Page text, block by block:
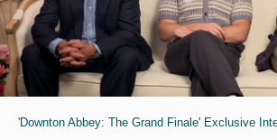
'Downton Abbey: The Grand Finale' Exclusive